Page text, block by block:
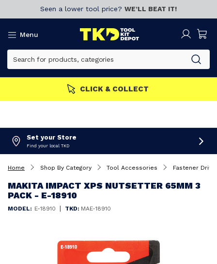
Seen a lower tool price? WE’LL BEAT IT!
Menu
GET MORE Join now!
Set your Store
Find your local TKD
Home Shop By Category Tool Accessories Fastener
MAKITA IMPACT XPS NUTSETTER 65MM 3
PACK - E-18910
MODEL: E-18910 | TKD: MAE-18910